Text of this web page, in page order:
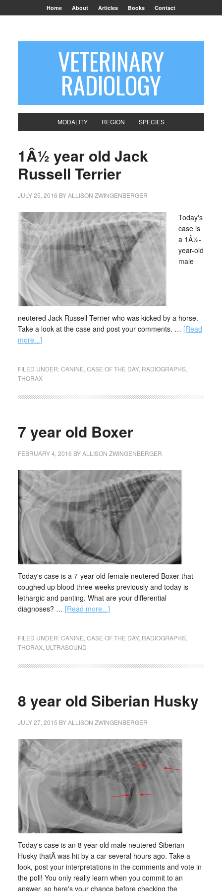
Home About Articles Books Contact
VETERINARY
RADIOLOGY
MODALITY REGION SPECIES
1Â½ year old Jack
Russell Terrier
JULY 25, 2016 BYALLISON ZWINGENBERGER
Today's
case is
a 1Â½-
year-old
male
neutered Jack Russell Terrier who was kicked by a horse.
Take a look at the case and post your comments. … [Read
more...]
FILED UNDER:CANINE CASE OF THE DAY, RADIOGRAPHS,
THORAX
7 year old Boxer
FEBRUARY 4, 2016 BYALLISON ZWINGENBERGER
Today's case is a 7-year-old female neutered Boxer that
coughed up blood three weeks previously and today is
lethargic and panting. What are your differential
diagnoses? … [Read more...]
FILED UNDER:CANINE CASE OF THE DAY, RADIOGRAPHS,
THORAX, ULTRASOUND
8 year old Siberian Husky
JULY 27, 2015 BYALLISON ZWINGENBERGER
Today's case is an 8 year old male neutered Siberian
Husky thatÂ was hit by a car several hours ago. Take a
look, post your interpretations in the comments and vote in
the poll! You only really learn when you commit to an
answer, so here's your chance before checking the